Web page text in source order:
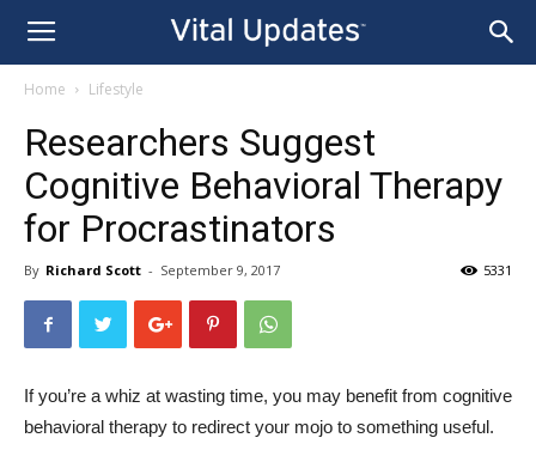
Home Lifestyle
Researchers Suggest
Cognitive Behavioral Therapy
for Procrastinators
By Richard Scott - September 9, 2017 5331
If you’re a whiz at wasting time, you may benefit from cognitive
behavioral therapy to redirect your mojo to something useful.